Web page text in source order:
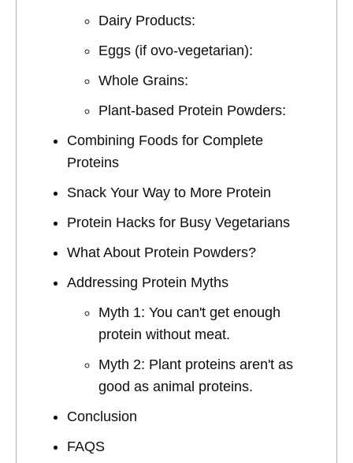
Dairy Products:
Eggs (if ovo-vegetarian):
Whole Grains:
Plant-based Protein Powders:
Combining Foods for Complete
Proteins
Snack Your Way to More Protein
Protein Hacks for Busy Vegetarians
What About Protein Powders?
Addressing Protein Myths
Myth 1: You can't get enough
protein without meat.
Myth 2: Plant proteins aren't as
good as animal proteins.
Conclusion
FAQS